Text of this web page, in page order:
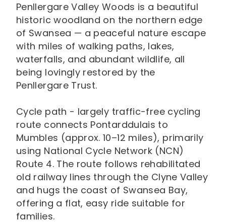
Penllergare Valley Woods is a beautiful
historic woodland on the northern edge
of Swansea — a peaceful nature escape
with miles of walking paths, lakes,
waterfalls, and abundant wildlife, all
being lovingly restored by the
Penllergare Trust.
Cycle path - largely traffic-free cycling
route connects Pontarddulais to
Mumbles (approx. 10–12 miles), primarily
using National Cycle Network (NCN)
Route 4. The route follows rehabilitated
old railway lines through the Clyne Valley
and hugs the coast of Swansea Bay,
offering a flat, easy ride suitable for
families.